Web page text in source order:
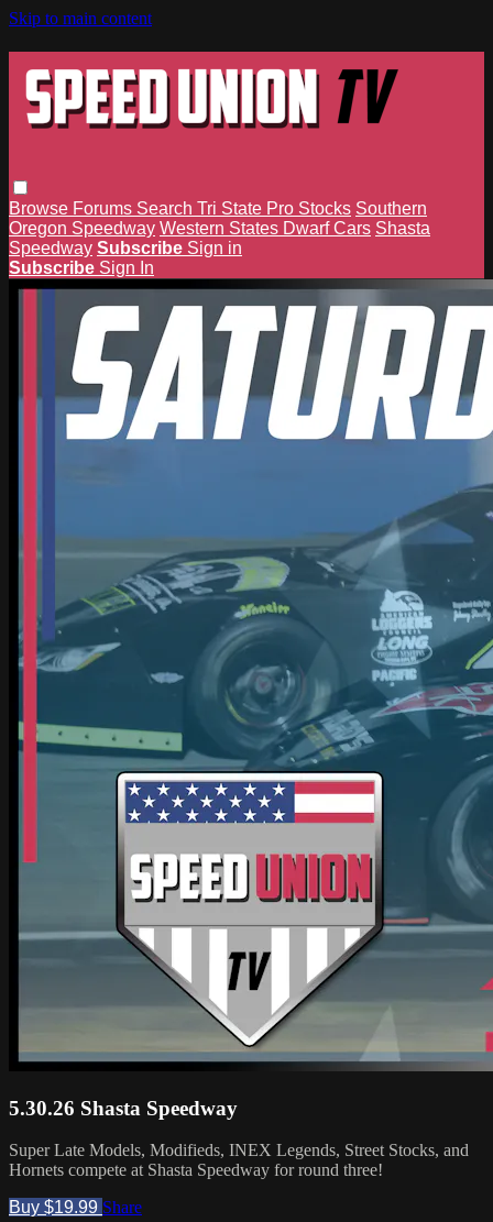
Skip to main content
Browse Forums Search Tri State Pro Stocks Southern
Oregon Speedway Western States Dwarf Cars Shasta
Speedway Subscribe Sign in
Subscribe Sign In
5.30.26 Shasta Speedway
Super Late Models, Modifieds, INEX Legends, Street Stocks, and
Hornets compete at Shasta Speedway for round three!
Buy $19.99 Share